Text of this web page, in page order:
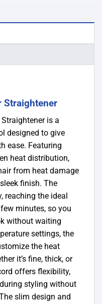
Straightener
is a
designed to give
ease. Featuring
heat distribution,
from heat damage
finish. The
reaching the ideal
minutes, so you
without waiting
settings, the
the heat
it’s fine, thick, or
offers flexibility,
styling without
slim design and